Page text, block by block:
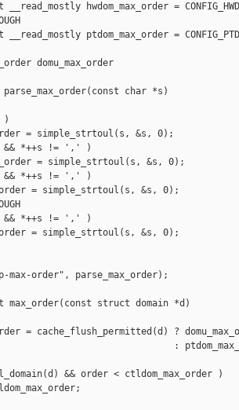
hwdom_max_order =
ptdom_max_order =
domu_max_order
char *s)
)
= simple_strtoul(s, &s, 0);
*++s != ',' )
= simple_strtoul(s, &s, 0);
*++s != ',' )
= simple_strtoul(s, &s, 0);
*++s != ',' )
= simple_strtoul(s, &s, 0);
max-order", parse_max_order);
struct domain *d)
= cache_flush_permitted(d) ?
:
&& order < ctldom_max_order )